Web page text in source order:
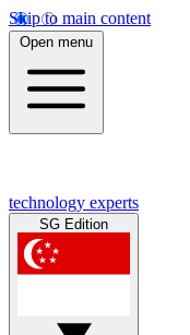
Skip to main content
Open menu
technology experts
SG Edition